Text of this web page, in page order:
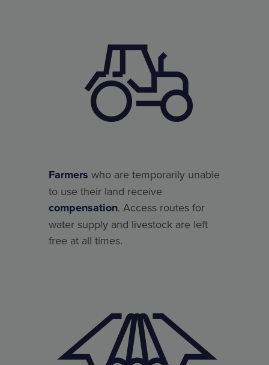
Farmers who are temporarily unable
to use their land receive
compensation. Access routes for
water supply and livestock are left
free at all times.